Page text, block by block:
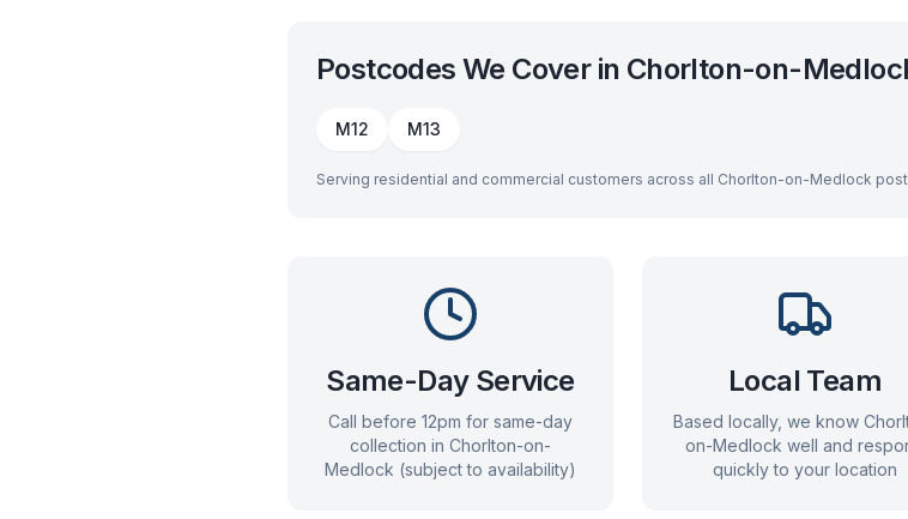
Postcodes We Cover in Chorlton-on-
M12 M13
Serving residential and commercial customers across all Chorlton-on-Medlock
Same-Day Service
Call before 12pm for same-day
collection in Chorlton-on-
Medlock (subject to availability)
Local Team
Based locally, we know
on-Medlock well and
quickly to your location